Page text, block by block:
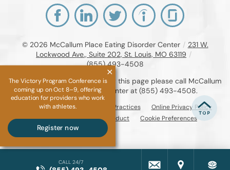
© 2026 McCallum Place Eating Disorder Center / 231 W.
Lockwood Ave., Suite 202, St. Louis, MO 63119 /
(855) 493-4508
If you are unable to read or view this page please call McCallum
Place Eating Disorder Center at (855) 493-4508.
Accessibility Notice Privacy Practices
Online Privacy Policy
Compliance & Code of Conduct
Cookie Preferences
CALL 24/7
The Victory Program Conference is
coming up on Oct 8–9, offering
education for providers who work
with athletes.
Register now